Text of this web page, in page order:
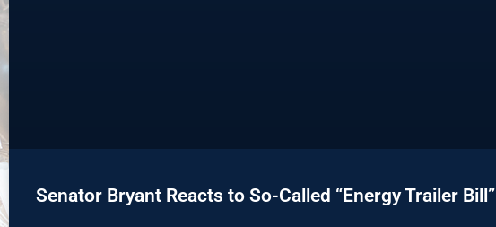
Senator Bryant Reacts to So-Called “Energy Trailer Bill”